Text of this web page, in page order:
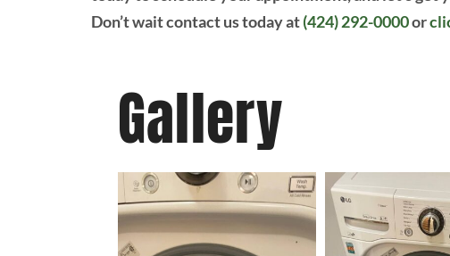
Don’t wait contact us today at(424) 292-0000or
Gallery